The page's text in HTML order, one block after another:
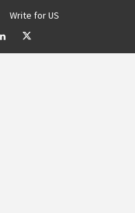
Write for US